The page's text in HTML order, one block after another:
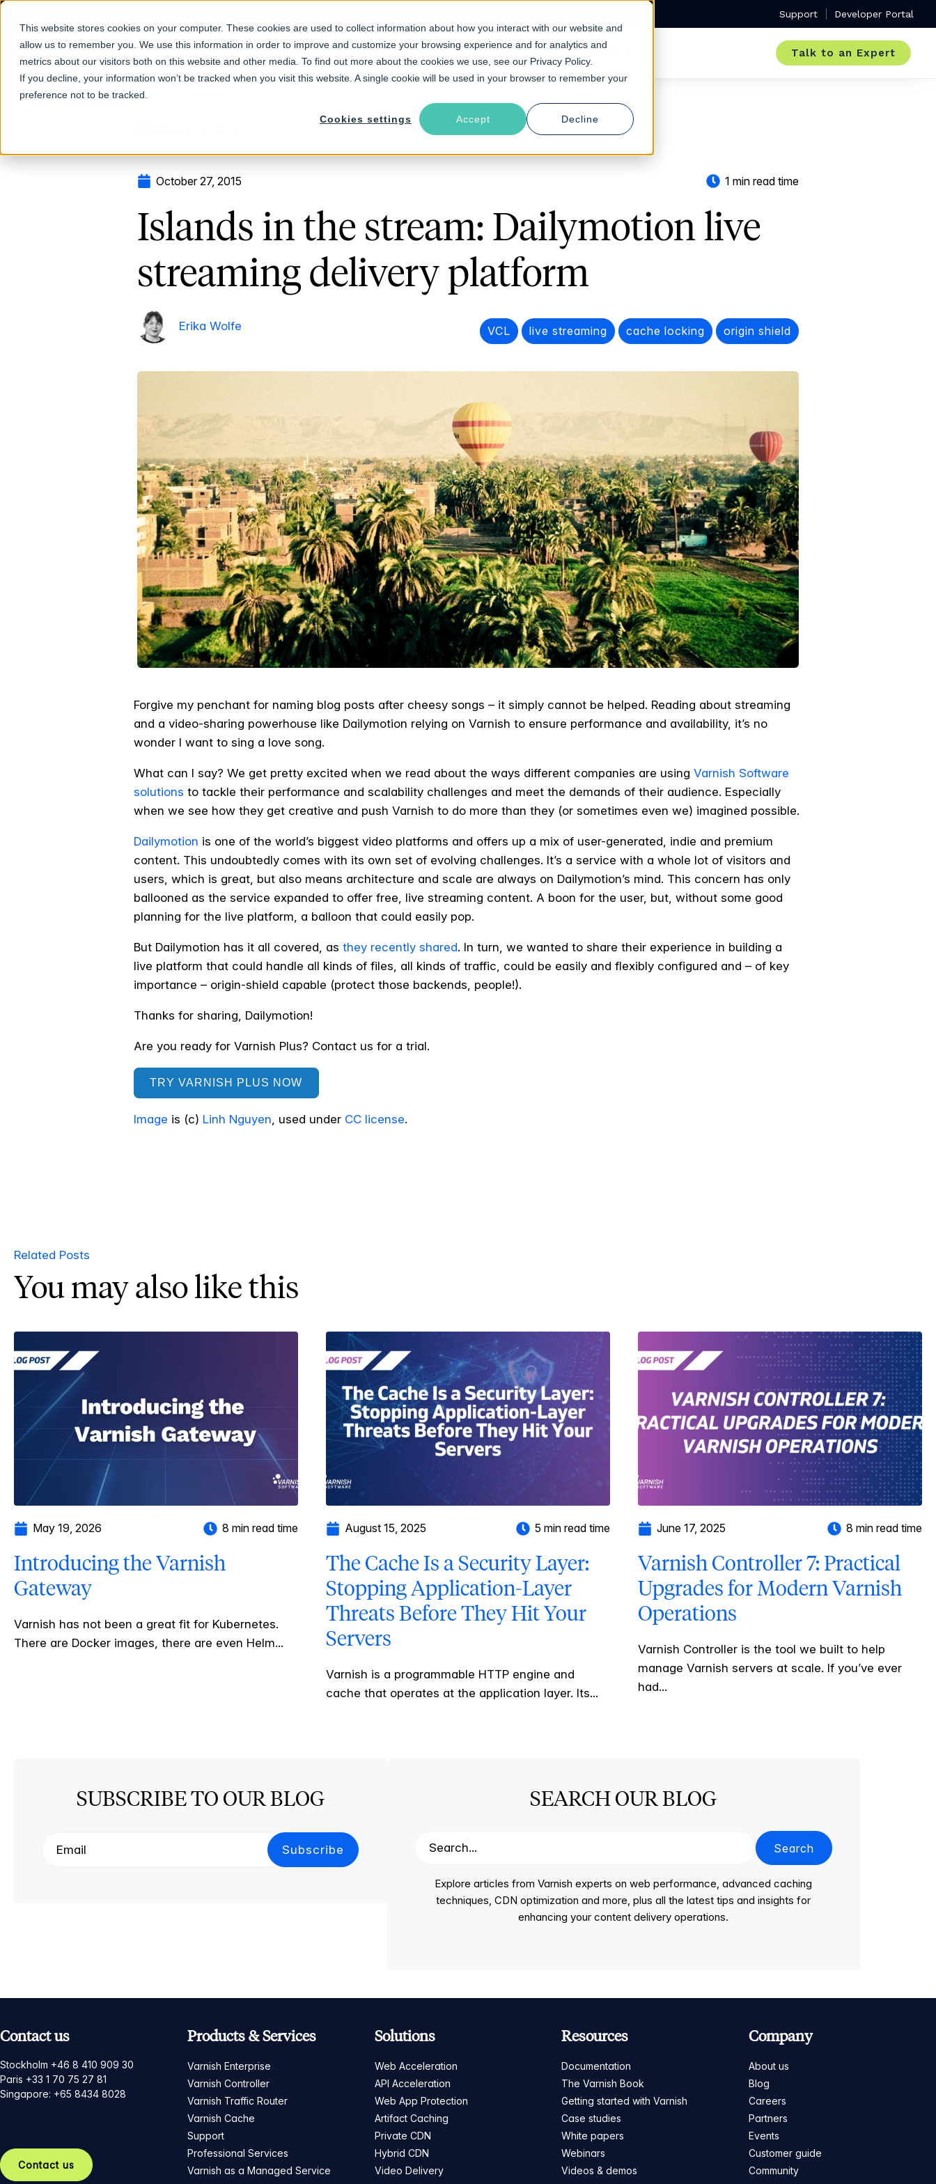
This website stores cookies on your computer. These cookies are used to collect information about how you interact with our website and
allow us to remember you. We use this information in order to improve and customize your browsing experience and for analytics and
metrics about our visitors both on this website and other media. To find out more about the cookies we use, see our Privacy Policy.
If you decline, your information won’t be tracked when you visit this website. A single cookie will be used in your browser to remember your
preference not to be tracked.
Cookies settings Accept Decline
Support Developer Portal
Products Solutions Industries Resources About Talk to an Expert
October 27, 2015 1 min read time
Islands in the stream: Dailymotion live
streaming delivery platform
Erika Wolfe VCL live streaming cache locking origin shield
Forgive my penchant for naming blog posts after cheesy songs – it simply cannot be helped. Reading about streaming
and a video-sharing powerhouse like Dailymotion relying on Varnish to ensure performance and availability, it’s no
wonder I want to sing a love song.
What can I say? We get pretty excited when we read about the ways different companies are using Varnish Software
solutions to tackle their performance and scalability challenges and meet the demands of their audience. Especially
when we see how they get creative and push Varnish to do more than they (or sometimes even we) imagined possible.
Dailymotion is one of the world’s biggest video platforms and offers up a mix of user-generated, indie and premium
content. This undoubtedly comes with its own set of evolving challenges. It’s a service with a whole lot of visitors and
users, which is great, but also means architecture and scale are always on Dailymotion’s mind. This concern has only
ballooned as the service expanded to offer free, live streaming content. A boon for the user, but, without some good
planning for the live platform, a balloon that could easily pop.
But Dailymotion has it all covered, as they recently shared. In turn, we wanted to share their experience in building a
live platform that could handle all kinds of files, all kinds of traffic, could be easily and flexibly configured and – of key
importance – origin-shield capable (protect those backends, people!).
Thanks for sharing, Dailymotion!
Are you ready for Varnish Plus? Contact us for a trial.
TRY VARNISH PLUS NOW
Image is (c) Linh Nguyen, used under CC license.
Related Posts
You may also like this
May 19, 2026 8 min read time
Introducing the Varnish
Gateway
Varnish has not been a great fit for Kubernetes.
There are Docker images, there are even Helm...
August 15, 2025 5 min read time
The Cache Is a Security Layer:
Stopping Application-Layer
Threats Before They Hit Your
Servers
Varnish is a programmable HTTP engine and
cache that operates at the application layer. Its...
June 17, 2025 8 min read time
Varnish Controller 7: Practical
Upgrades for Modern Varnish
Operations
Varnish Controller is the tool we built to help
manage Varnish servers at scale. If you’ve ever
had...
SUBSCRIBE TO OUR BLOG SEARCH OUR BLOG
Search
Explore articles from Varnish experts on web performance, advanced caching
techniques, CDN optimization and more, plus all the latest tips and insights for
enhancing your content delivery operations.
Contact us
Stockholm +46 8 410 909 30
Paris +33 1 70 75 27 81
Singapore: +65 8434 8028
Contact us
Products & Services
Varnish Enterprise
Varnish Controller
Varnish Traffic Router
Varnish Cache
Support
Professional Services
Varnish as a Managed Service
Solutions
Web Acceleration
API Acceleration
Web App Protection
Artifact Caching
Private CDN
Hybrid CDN
Video Delivery
Resources
Documentation
The Varnish Book
Getting started with Varnish
Case studies
White papers
Webinars
Videos & demos
Company
About us
Blog
Careers
Partners
Events
Customer guide
Community